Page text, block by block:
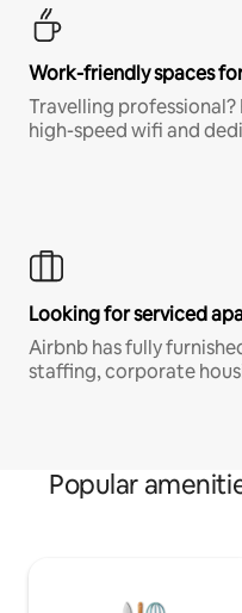
Work-friendly spaces
Travelling
high-speed wifi and
Looking for serviced
Airbnb has fully
staffing, corporate
Popular